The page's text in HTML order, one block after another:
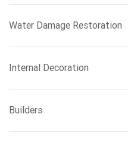
Water Damage Restoration
Internal Decoration
Builders